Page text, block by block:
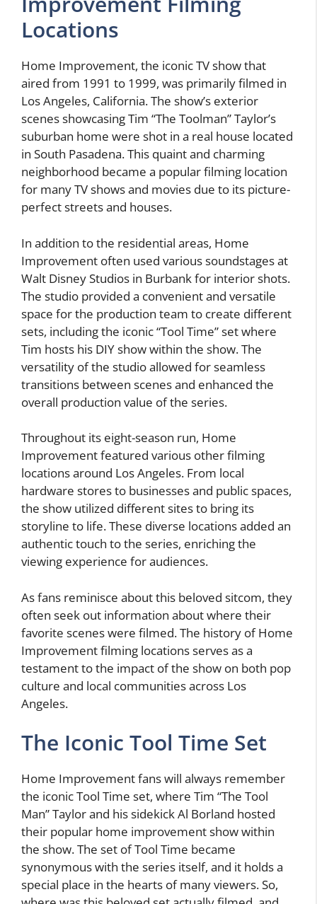
Locations
Home Improvement, the iconic TV show that
aired from 1991 to 1999, was primarily filmed in
Los Angeles, California. The show’s exterior
scenes showcasing Tim “The Toolman” Taylor’s
suburban home were shot in a real house located
in South Pasadena. This quaint and charming
neighborhood became a popular filming location
for many TV shows and movies due to its picture-
perfect streets and houses.
In addition to the residential areas, Home
Improvement often used various soundstages at
Walt Disney Studios in Burbank for interior shots.
The studio provided a convenient and versatile
space for the production team to create different
sets, including the iconic “Tool Time” set where
Tim hosts his DIY show within the show. The
versatility of the studio allowed for seamless
transitions between scenes and enhanced the
overall production value of the series.
Throughout its eight-season run, Home
Improvement featured various other filming
locations around Los Angeles. From local
hardware stores to businesses and public spaces,
the show utilized different sites to bring its
storyline to life. These diverse locations added an
authentic touch to the series, enriching the
viewing experience for audiences.
As fans reminisce about this beloved sitcom, they
often seek out information about where their
favorite scenes were filmed. The history of Home
Improvement filming locations serves as a
testament to the impact of the show on both pop
culture and local communities across Los
Angeles.
The Iconic Tool Time Set
Home Improvement fans will always remember
the iconic Tool Time set, where Tim “The Tool
Man” Taylor and his sidekick Al Borland hosted
their popular home improvement show within
the show. The set of Tool Time became
synonymous with the series itself, and it holds a
special place in the hearts of many viewers. So,